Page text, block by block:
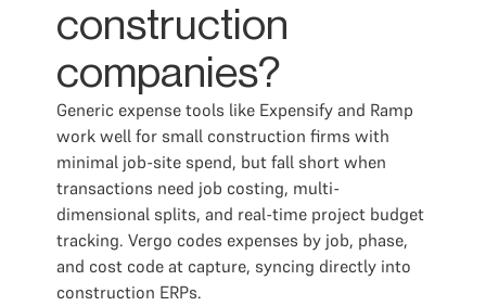
construction
companies?
Generic expense tools like Expensify and Ramp
work well for small construction firms with
minimal job-site spend, but fall short when
transactions need job costing, multi-
dimensional splits, and real-time project budget
tracking. Vergo codes expenses by job, phase,
and cost code at capture, syncing directly into
construction ERPs.